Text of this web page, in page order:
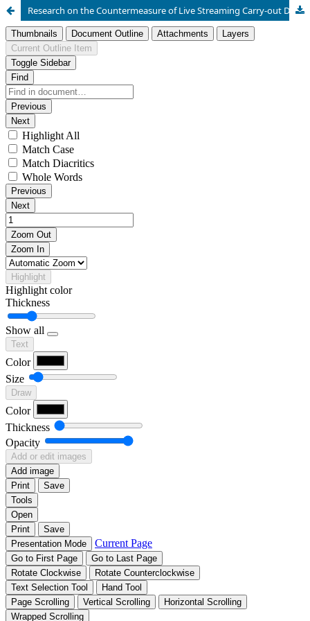
Research on the Countermeasure of Live Streaming Carry-out Disorder based on AHP Model